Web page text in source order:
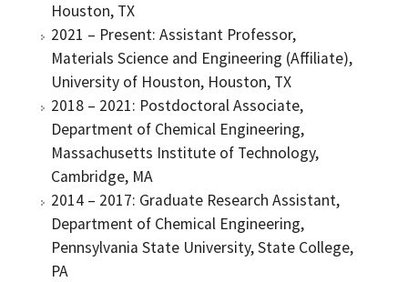
Houston, TX
2021 – Present: Assistant Professor,
Materials Science and Engineering (Affiliate),
University of Houston, Houston, TX
2018 – 2021: Postdoctoral Associate,
Department of Chemical Engineering,
Massachusetts Institute of Technology,
Cambridge, MA
2014 – 2017: Graduate Research Assistant,
Department of Chemical Engineering,
Pennsylvania State University, State College,
PA